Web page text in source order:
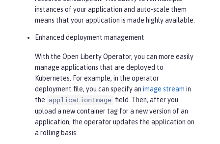
instances of your application and auto-scale them
means that your application is made highly available.
Enhanced deployment management
With the Open Liberty Operator, you can more easily
manage applications that are deployed to
Kubernetes. For example, in the operator
deployment file, you can specify an image stream in
the applicationImage field. Then, after you
upload a new container tag for a new version of an
application, the operator updates the application on
a rolling basis.